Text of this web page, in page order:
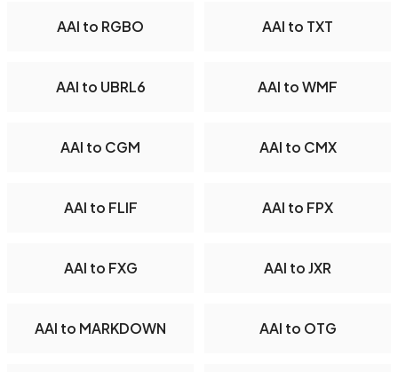
AAI to RGBO AAI to TXT
AAI to UBRL6 AAI to WMF
AAI to CGM AAI to CMX
AAI to FLIF AAI to FPX
AAI to FXG AAI to JXR
AAI to MARKDOWN AAI to OTG